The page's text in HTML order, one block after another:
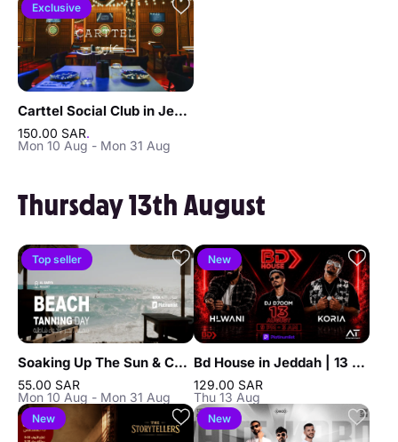
Exclusive
Carttel Social Club in Jeddah
150.00 SAR.
Mon 10 Aug - Mon 31 Aug
Thursday 13th August
Top seller
Soaking Up The Sun & Chilling In Jeddah
55.00 SAR
Mon 10 Aug - Mon 31 Aug
New
Bd House in Jeddah | 13 Aug
129.00 SAR
Thu 13 Aug
New New